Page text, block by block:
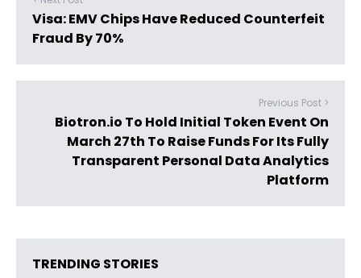
Visa: EMV Chips Have Reduced Counterfeit
Fraud By 70%
Previous Post >
Biotron.io To Hold Initial Token Event On
March 27th To Raise Funds For Its Fully
Transparent Personal Data Analytics
Platform
TRENDING STORIES